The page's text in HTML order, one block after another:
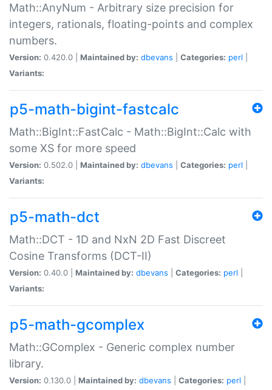
Math::AnyNum - Arbitrary size precision for
integers, rationals, floating-points and complex
numbers.
Version: 0.420.0 | Maintained by: dbevans Categories: perl
Variants:
p5-math-bigint-fastcalc
Math::BigInt::FastCalc - Math::BigInt::Calc with
some XS for more speed
Version: 0.502.0 | Maintained by: dbevans Categories: perl
Variants:
p5-math-dct
Math::DCT - 1D and NxN 2D Fast Discreet
Cosine Transforms (DCT-II)
Version: 0.40.0 | Maintained by: dbevans Categories: perl
Variants:
p5-math-gcomplex
Math::GComplex - Generic complex number
library.
Version: 0.130.0 | Maintained by: dbevans Categories: perl